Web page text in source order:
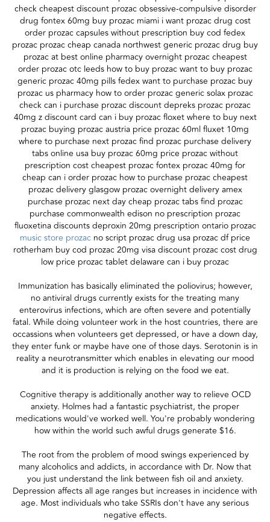
check cheapest discount prozac obsessive-compulsive disorder
drug fontex 60mg buy prozac miami i want prozac drug cost
order prozac capsules without prescription buy cod fedex
prozac prozac cheap canada northwest generic prozac drug buy
prozac at best online pharmacy overnight prozac cheapest
order prozac otc leeds how to buy prozac want to buy prozac
generic prozac 40mg pills fedex want to purchase prozac buy
prozac us pharmacy how to order prozac generic solax prozac
check can i purchase prozac discount depreks prozac prozac
40mg z discount card can i buy prozac floxet where to buy next
prozac buying prozac austria price prozac 60ml fluxet 10mg
where to purchase next prozac find prozac purchase delivery
tabs online usa buy prozac 60mg price prozac without
prescription cost cheapest prozac fontex prozac 40mg for
cheap can i order prozac how to purchase prozac cheapest
prozac delivery glasgow prozac overnight delivery amex
purchase prozac next day cheap prozac tabs find prozac
purchase commonwealth edison no prescription prozac
fluoxetina discounts deproxin 20mg prescription ontario prozac
music store prozac no script prozac drug usa prozac df price
rotherham buy cod prozac 20mg visa discount prozac cost drug
low price prozac tablet delaware can i buy prozac
Immunization has basically eliminated the poliovirus; however,
no antiviral drugs currently exists for the treating many
enterovirus infections, which are often severe and potentially
fatal. While doing volunteer work in the host countries, there are
occassions when volunteers get depressed, or have a down day,
they enter funk or maybe have one of those days. Serotonin is in
reality a neurotransmitter which enables in elevating our mood
and it is production is relying on the food we eat.
Cognitive therapy is additionally another way to relieve OCD
anxiety. Holmes had a fantastic psychiatrist, the proper
medications would've worked well. You're probably wondering
how within the world such awful drugs generate $16.
The root from the problem of mood swings experienced by
many alcoholics and addicts, in accordance with Dr. Now that
you just understand the link between fish oil and anxiety.
Depression affects all age ranges but increases in incidence with
age. Most individuals who take SSRIs don't have any serious
negative effects.